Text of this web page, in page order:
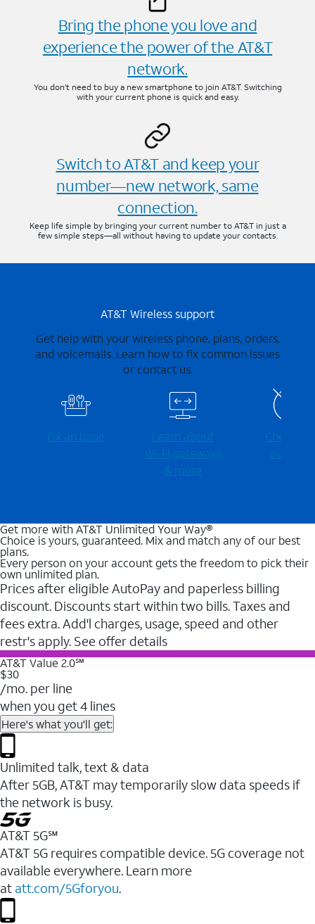
Bring the phone you love and
experience the power of the AT&T
network.
You don’t need to buy a new smartphone to join AT&T. Switching
with your current phone is quick and easy.
Switch to AT&T and keep your
number—new network, same
connection.
Keep life simple by bringing your current number to AT&T in just a
few simple steps—all without having to update your contacts.
AT&T Wireless support
Get help with your wireless phone, plans, orders,
and voicemails. Learn how to fix common issues
or contact us.
Fix an issue
Learn about
Wi-⁠Fi gateways
& more
Check for
outages
Get more with AT&T Unlimited Your Way®
Choice is yours, guaranteed. Mix and match any of our best
plans.
Every person on your account gets the freedom to pick their
own unlimited plan.
Prices after eligible AutoPay and paperless billing
discount. Discounts start within two bills. Taxes and
fees extra. Add'l charges, usage, speed and other
restr's apply. See offer details
AT&T Value 2.0℠
$30
/mo. per line
when you get 4 lines
Here's what you'll get:
Unlimited talk, text & data
After 5GB, AT&T may temporarily slow data speeds if
the network is busy.
AT&T 5G℠
AT&T 5G requires compatible device. 5G coverage not
available everywhere. Learn more
at att.com/5Gforyou.